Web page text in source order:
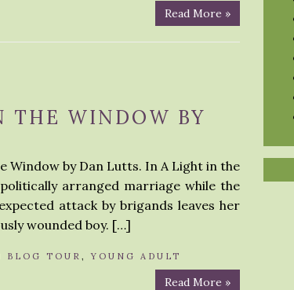
Read More »
THE WINDOW BY
by Dan Lutts. In A Light in the
arranged marriage while the
attack by brigands leaves her
wounded boy. […]
BLOG TOUR ,YOUNG ADULT
Read More »